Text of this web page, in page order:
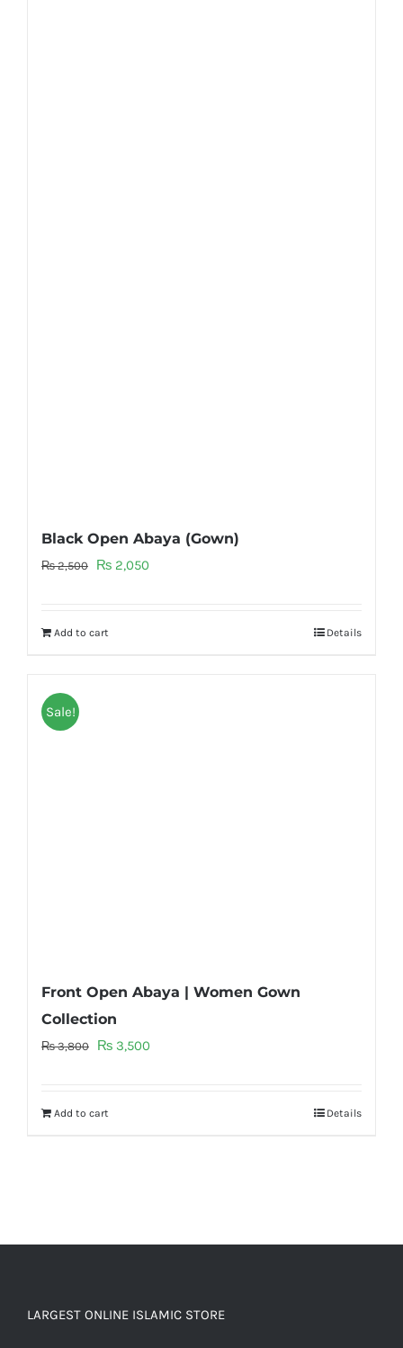
Black Open Abaya (Gown)
₨2,500
Original
₨ 2,500.
₨ 2,050
Add to cart Details
Sale!
Front Open Abaya | Women Gown
Collection
₨3,800
Original
₨ 3,800.
₨ 3,500
Add to cart Details
LARGEST ONLINE ISLAMIC STORE